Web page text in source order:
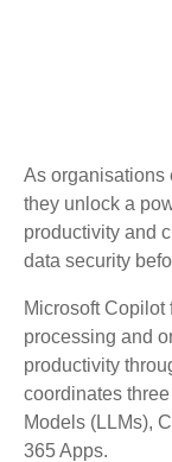
As organisations
they unlock a
productivity and
data security
Microsoft Copilot
processing and
productivity
coordinates
Models (LLMs),
365 Apps.